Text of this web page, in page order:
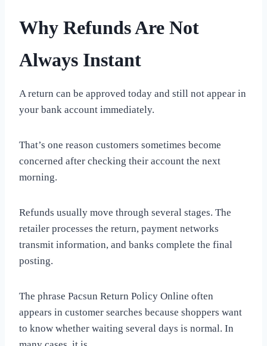
Why Refunds Are Not
Always Instant
A return can be approved today and still not appear in
your bank account immediately.
That’s one reason customers sometimes become
concerned after checking their account the next
morning.
Refunds usually move through several stages. The
retailer processes the return, payment networks
transmit information, and banks complete the final
posting.
The phrase Pacsun Return Policy Online often
appears in customer searches because shoppers want
to know whether waiting several days is normal. In